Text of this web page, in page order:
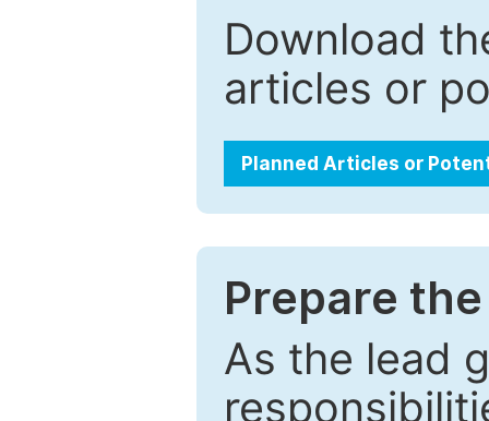
Download
articles or
Planned Articles or
Prepare
As the lead